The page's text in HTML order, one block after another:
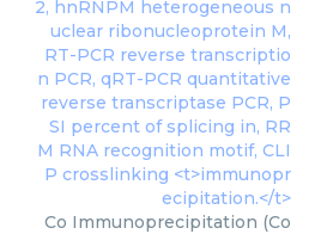
Co Immunoprecipitation (Co